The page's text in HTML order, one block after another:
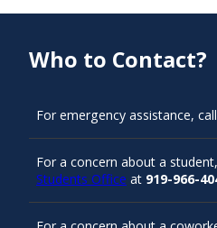
Who to Contact?
For emergency assistance, call
For a concern about a
Students Office at 919-966-